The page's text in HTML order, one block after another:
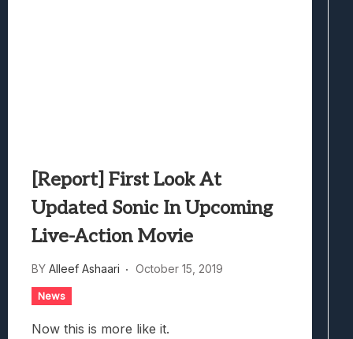
[Report] First Look At
Updated Sonic In Upcoming
Live-Action Movie
BY Alleef Ashaari October 15, 2019
News
Now this is more like it.